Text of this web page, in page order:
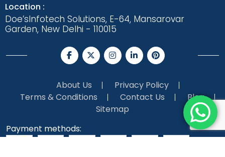
Location :
Doe’sInfotech Solutions, E-64, Mansarovar
Garden, New Delhi - 110015
About Us
Privacy Policy
Terms & Conditions
Contact Us
Blog
Sitemap
Payment methods: